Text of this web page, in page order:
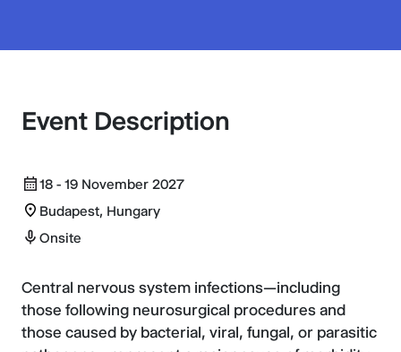
Event Description
18 - 19 November 2027
Budapest, Hungary
Onsite
Central nervous system infections—including
those following neurosurgical procedures and
those caused by bacterial, viral, fungal, or parasitic